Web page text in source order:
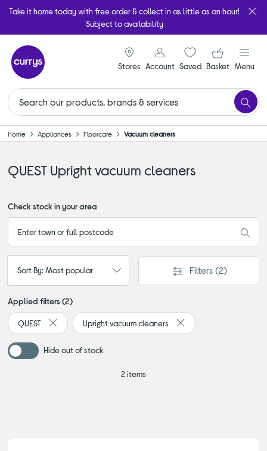
Take it home today with free order & collect in as little as an hour!
Subject to availability
Stores
signin icon
Account Saveditems
Your
Basket Menu
Home Appliances Floorcare Vacuum cleaners
QUEST Upright vacuum cleaners
Check stock in your area
Sort By: Most popular Filters (2)
Applied filters (2)
QUEST
Remove filter Currently Refined by By brand: QUEST
Upright vacuum cleaners
Remove filter Currently
Hide out of stock
2 items